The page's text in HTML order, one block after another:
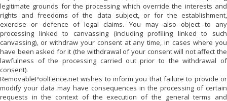
legitimate grounds for the processing which override the interests and
rights and freedoms of the data subject, or for the establishment,
exercise or defence of legal claims. You may also object to any
processing linked to canvassing (including profiling linked to such
canvassing), or withdraw your consent at any time, in cases where you
have been asked for it (the withdrawal of your consent will not affect the
lawfulness of the processing carried out prior to the withdrawal of
consent).
RemovablePoolFence.net wishes to inform you that failure to provide or
modify your data may have consequences in the processing of certain
requests in the context of the execution of the general terms and